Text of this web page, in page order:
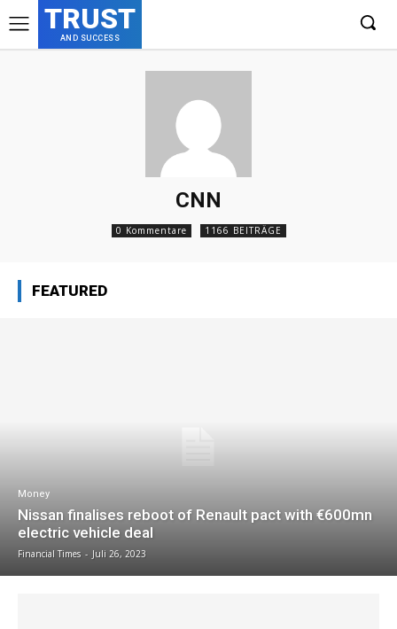
TRUST
AND SUCCESS
CNN
0 Kommentare 1166 BEITRÄGE
FEATURED
Money
Nissan finalises reboot of Renault pact with €600mn
electric vehicle deal
Financial Times - Juli 26, 2023